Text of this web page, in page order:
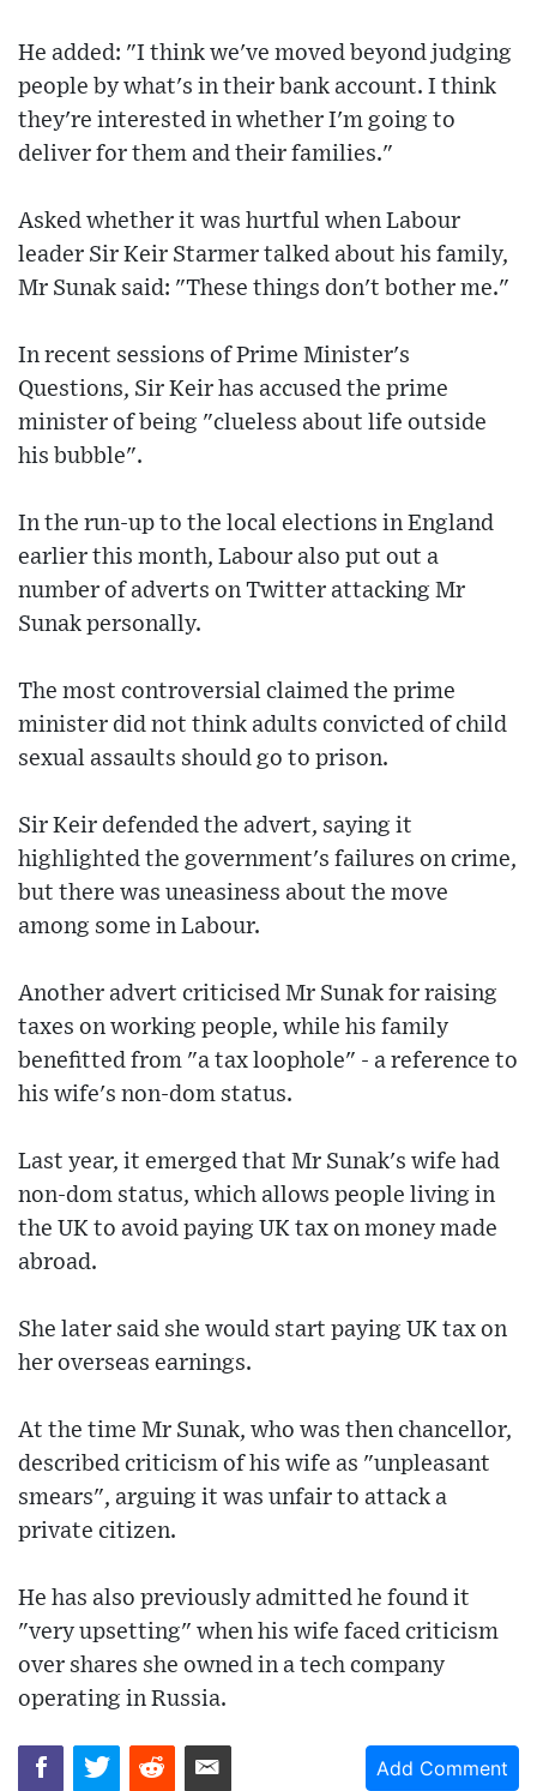
He added: "I think we've moved beyond judging
people by what's in their bank account. I think
they're interested in whether I'm going to
deliver for them and their families."
Asked whether it was hurtful when Labour
leader Sir Keir Starmer talked about his family,
Mr Sunak said: "These things don't bother me."
In recent sessions of Prime Minister's
Questions, Sir Keir has accused the prime
minister of being "clueless about life outside
his bubble".
In the run-up to the local elections in England
earlier this month, Labour also put out a
number of adverts on Twitter attacking Mr
Sunak personally.
The most controversial claimed the prime
minister did not think adults convicted of child
sexual assaults should go to prison.
Sir Keir defended the advert, saying it
highlighted the government's failures on crime,
but there was uneasiness about the move
among some in Labour.
Another advert criticised Mr Sunak for raising
taxes on working people, while his family
benefitted from "a tax loophole" - a reference to
his wife's non-dom status.
Last year, it emerged that Mr Sunak's wife had
non-dom status, which allows people living in
the UK to avoid paying UK tax on money made
abroad.
She later said she would start paying UK tax on
her overseas earnings.
At the time Mr Sunak, who was then chancellor,
described criticism of his wife as "unpleasant
smears", arguing it was unfair to attack a
private citizen.
He has also previously admitted he found it
"very upsetting" when his wife faced criticism
over shares she owned in a tech company
operating in Russia.
Add Comment